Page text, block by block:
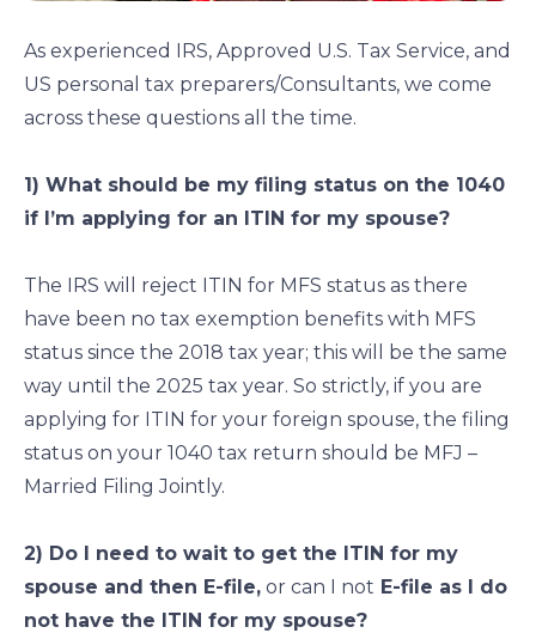
As experienced IRS, Approved U.S. Tax Service, and
US personal tax preparers/Consultants, we come
across these questions all the time.
1) What should be my filing status on the 1040
if I’m applying for an ITIN for my spouse?
The IRS will reject ITIN for MFS status as there
have been no tax exemption benefits with MFS
status since the 2018 tax year; this will be the same
way until the 2025 tax year. So strictly, if you are
applying for ITIN for your foreign spouse, the filing
status on your 1040 tax return should be MFJ –
Married Filing Jointly.
2) Do I need to wait to get the ITIN for my
spouse and then E-file, or can I not E-file as I do
not have the ITIN for my spouse?